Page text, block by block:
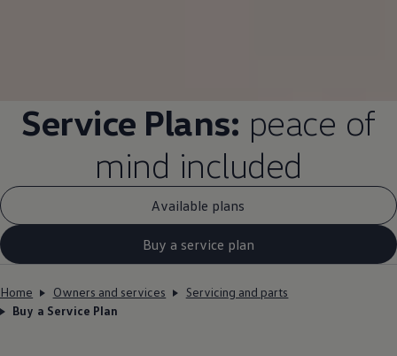
Service Plans: peace of
mind included
Available plans
Buy a service plan
Home Owners and services
Servicing and parts
Buy a Service Plan